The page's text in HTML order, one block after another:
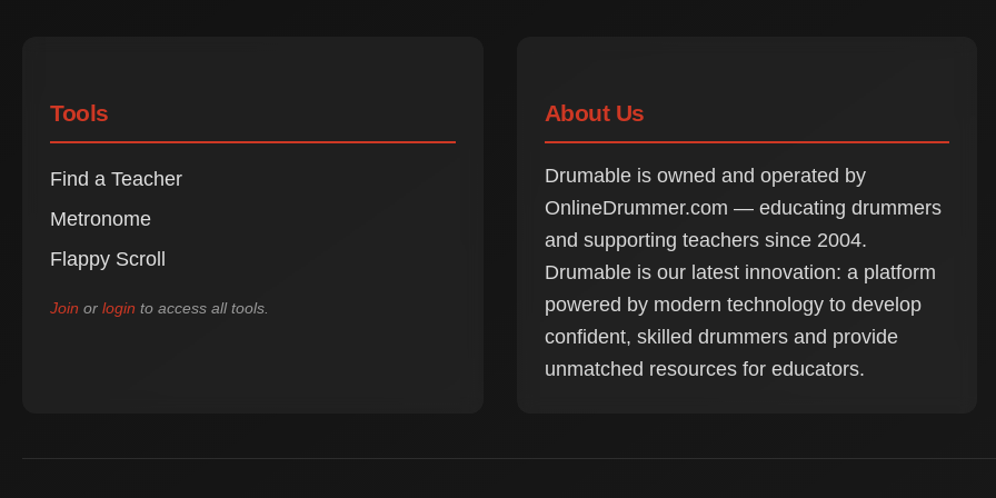
Tools
Find a Teacher
Metronome
Flappy Scroll
Join or login to access all tools.
About Us
Drumable is owned and operated by
OnlineDrummer.com — educating drummers
and supporting teachers since 2004.
Drumable is our latest innovation: a platform
powered by modern technology to develop
confident, skilled drummers and provide
unmatched resources for educators.